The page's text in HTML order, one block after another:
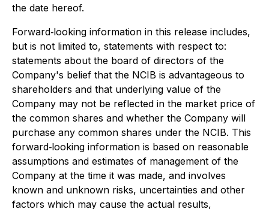
the date hereof.
Forward‐looking information in this release includes,
but is not limited to, statements with respect to:
statements about the board of directors of the
Company's belief that the NCIB is advantageous to
shareholders and that underlying value of the
Company may not be reflected in the market price of
the common shares and whether the Company will
purchase any common shares under the NCIB. This
forward‐looking information is based on reasonable
assumptions and estimates of management of the
Company at the time it was made, and involves
known and unknown risks, uncertainties and other
factors which may cause the actual results,